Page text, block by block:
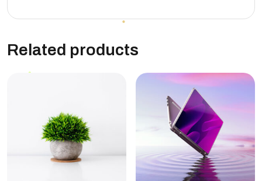
Related products